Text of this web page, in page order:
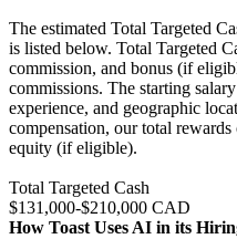
The estimated Total Targeted
is listed below. Total Targeted
commission, and bonus (if
commissions. The starting
experience, and geographic
compensation, our total
equity (if eligible).
Total Targeted Cash
$131,000-$210,000 CAD
How Toast Uses AI in its